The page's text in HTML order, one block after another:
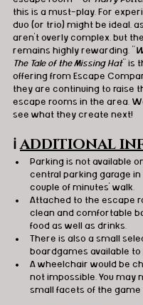
this is a must-play. For
duo (or trio) might be ideal,
aren’t overly complex, but
remains highly rewarding. "
The Tale of the Missing Hat" is
offering from Escape
they are continuing to raise
escape rooms in the area.
see what they create next!
ℹ️ADDITIONAL
Parking is not available
central parking garage in
couple of minutes' walk.
Attached to the escape
clean and comfortable
food as well as drinks.
There is also a small
boardgames available to
A wheelchair would be
not impossible. You may
small facets of the game